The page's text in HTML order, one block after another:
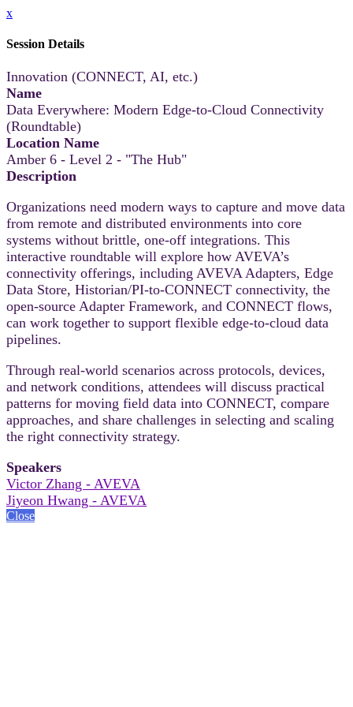
x
Session Details
Innovation (CONNECT, AI, etc.)
Name
Data Everywhere: Modern Edge-to-Cloud Connectivity
(Roundtable)
Location Name
Amber 6 - Level 2 - "The Hub"
Description
Organizations need modern ways to capture and move data
from remote and distributed environments into core
systems without brittle, one-off integrations. This
interactive roundtable will explore how AVEVA’s
connectivity offerings, including AVEVA Adapters, Edge
Data Store, Historian/PI-to-CONNECT connectivity, the
open-source Adapter Framework, and CONNECT flows,
can work together to support flexible edge-to-cloud data
pipelines.
Through real-world scenarios across protocols, devices,
and network conditions, attendees will discuss practical
patterns for moving field data into CONNECT, compare
approaches, and share challenges in selecting and scaling
the right connectivity strategy.
Speakers
Victor Zhang - AVEVA
Jiyeon Hwang - AVEVA
Close